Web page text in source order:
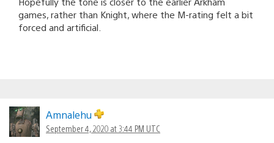
games, rather than Knight, where the M-rating felt a bit
forced and artificial.
Amnalehu
September 4, 2020 at 3:44 PM UTC